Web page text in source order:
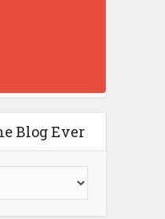
Blog Ever